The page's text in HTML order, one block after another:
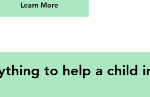
Learn More
to help a child